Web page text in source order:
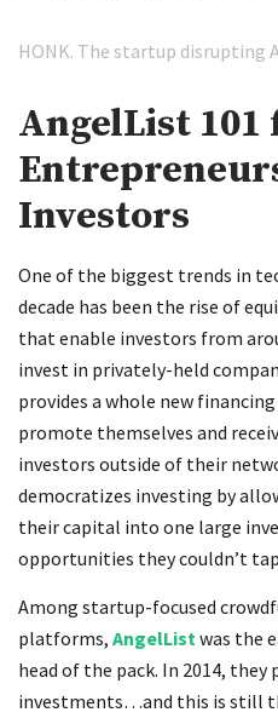
HONK. The startup disrupting
AngelList 101
Investors
One of the biggest trends in
decade has been the rise of
that enable investors from
invest in privately-held
provides a whole new
promote themselves and
investors outside of their
democratizes investing by
their capital into one large
opportunities they couldn’t
Among startup-focused
platforms, AngelList was the
head of the pack. In 2014, they
investments…and this is still